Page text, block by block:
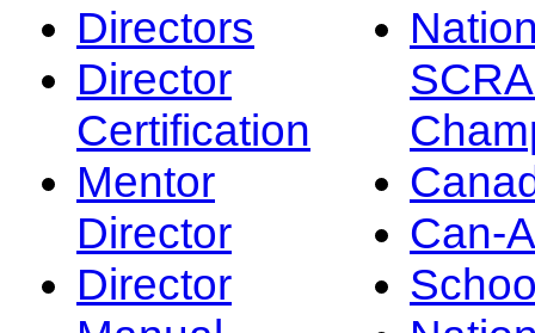
Directors
Director
Certification
Mentor
Director
Director
Can-